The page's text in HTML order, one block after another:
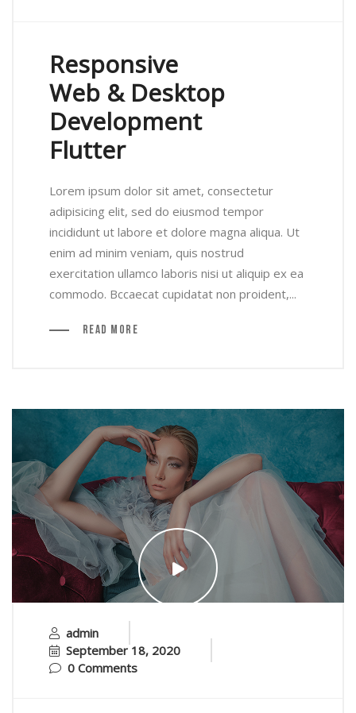
Responsive
Web & Desktop
Development
Flutter
Lorem ipsum dolor sit amet, consectetur
adipisicing elit, sed do eiusmod tempor
incididunt ut labore et dolore magna aliqua. Ut
enim ad minim veniam, quis nostrud
exercitation ullamco laboris nisi ut aliquip ex ea
commodo. Bccaecat cupidatat non proident,...
Read More
admin
September 18, 2020
0 Comments